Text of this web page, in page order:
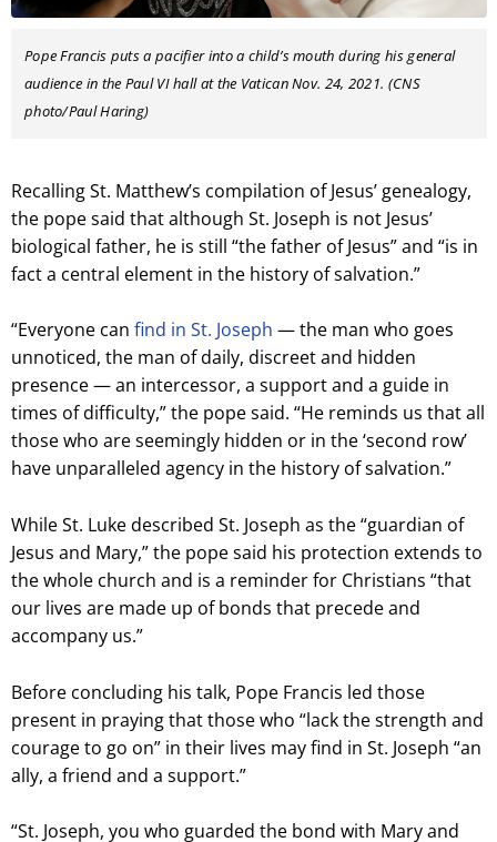
Pope Francis puts a pacifier into a child’s mouth during his general
audience in the Paul VI hall at the Vatican Nov. 24, 2021. (CNS
photo/Paul Haring)
Recalling St. Matthew’s compilation of Jesus’ genealogy,
the pope said that although St. Joseph is not Jesus’
biological father, he is still “the father of Jesus” and “is in
fact a central element in the history of salvation.”
“Everyone can find in St. Joseph — the man who goes
unnoticed, the man of daily, discreet and hidden
presence — an intercessor, a support and a guide in
times of difficulty,” the pope said. “He reminds us that all
those who are seemingly hidden or in the ‘second row’
have unparalleled agency in the history of salvation.”
While St. Luke described St. Joseph as the “guardian of
Jesus and Mary,” the pope said his protection extends to
the whole church and is a reminder for Christians “that
our lives are made up of bonds that precede and
accompany us.”
Before concluding his talk, Pope Francis led those
present in praying that those who “lack the strength and
courage to go on” in their lives may find in St. Joseph “an
ally, a friend and a support.”
“St. Joseph, you who guarded the bond with Mary and